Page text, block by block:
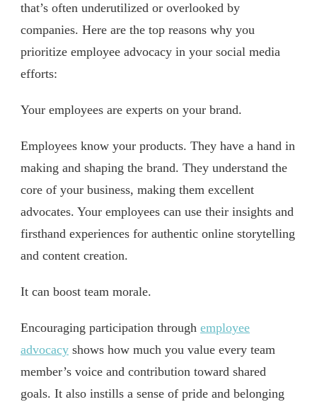
that’s often underutilized or overlooked by
companies. Here are the top reasons why you
prioritize employee advocacy in your social media
efforts:
Your employees are experts on your brand.
Employees know your products. They have a hand in
making and shaping the brand. They understand the
core of your business, making them excellent
advocates. Your employees can use their insights and
firsthand experiences for authentic online storytelling
and content creation.
It can boost team morale.
Encouraging participation through employee
advocacy shows how much you value every team
member’s voice and contribution toward shared
goals. It also instills a sense of pride and belonging